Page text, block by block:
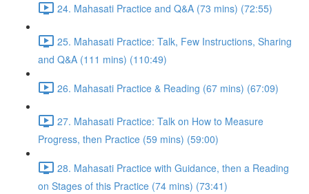
24. Mahasati Practice and Q&A (73 mins) (72:55)
25. Mahasati Practice: Talk, Few Instructions, Sharing
and Q&A (111 mins) (110:49)
26. Mahasati Practice & Reading (67 mins) (67:09)
27. Mahasati Practice: Talk on How to Measure
Progress, then Practice (59 mins) (59:00)
28. Mahasati Practice with Guidance, then a Reading
on Stages of this Practice (74 mins) (73:41)